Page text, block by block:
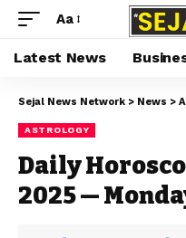
Aa
Latest News
Sejal News Network > News >
ASTROLOGY
Daily
2025 —